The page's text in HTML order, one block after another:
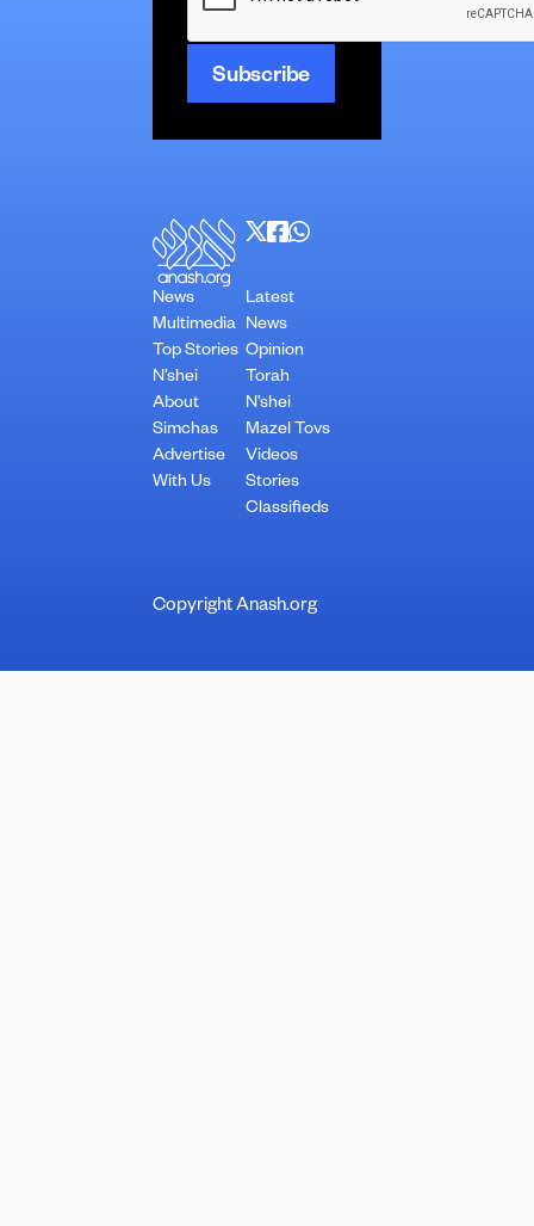
News
Multimedia
Top Stories
N’shei
About
Simchas
Advertise
With Us
Latest
News
Opinion
Torah
N’shei
Mazel Tovs
Videos
Stories
Classifieds
Copyright Anash.org